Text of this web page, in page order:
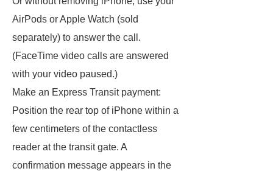
AirPods or Apple Watch (sold
separately) to answer the call.
(FaceTime video calls are answered
with your video paused.)
Make an Express Transit payment:
Position the rear top of iPhone within a
few centimeters of the contactless
reader at the transit gate. A
confirmation message appears in the